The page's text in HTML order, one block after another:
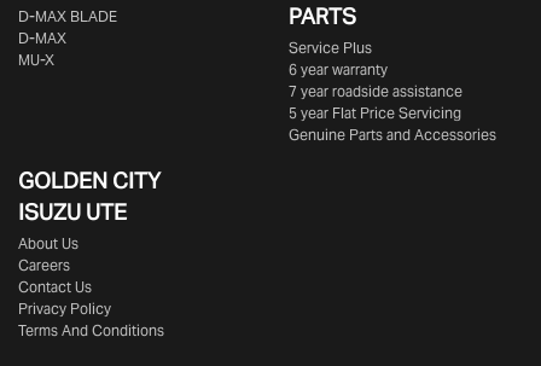
D‑MAX BLADE
D-MAX
MU-X
PARTS
Service Plus
6 year warranty
7 year roadside assistance
5 year Flat Price Servicing
Genuine Parts and Accessories
GOLDEN CITY
ISUZU UTE
About Us
Careers
Contact Us
Privacy Policy
Terms And Conditions